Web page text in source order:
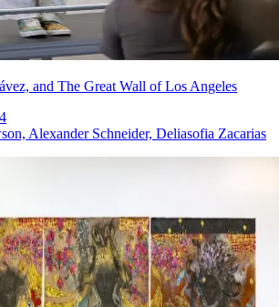
and The Great Wall of Los Angeles
Alexander Schneider, Deliasofia Zacarias